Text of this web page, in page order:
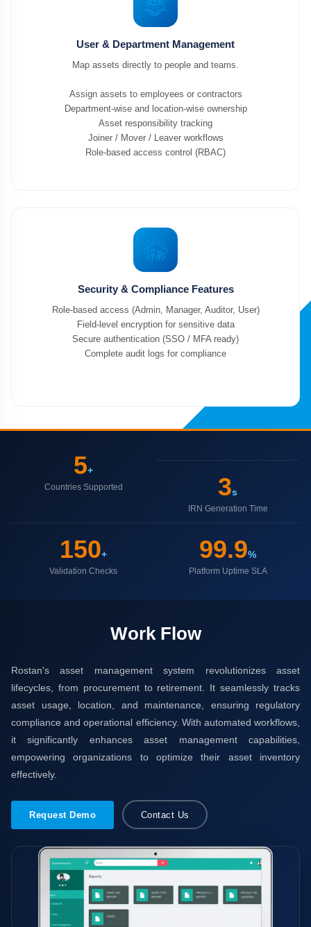
User & Department Management
Map assets directly to people and teams.
Assign assets to employees or contractors
Department-wise and location-wise ownership
Asset responsibility tracking
Joiner / Mover / Leaver workflows
Role-based access control (RBAC)
Security & Compliance Features
Role-based access (Admin, Manager, Auditor, User)
Field-level encryption for sensitive data
Secure authentication (SSO / MFA ready)
Complete audit logs for compliance
5+
Countries Supported 3s
IRN Generation Time
150+
Validation Checks
99.9%
Platform Uptime SLA
Work Flow
Rostan's asset management system revolutionizes asset
lifecycles, from procurement to retirement. It seamlessly tracks
asset usage, location, and maintenance, ensuring regulatory
compliance and operational efficiency. With automated workflows,
it significantly enhances asset management capabilities,
empowering organizations to optimize their asset inventory
effectively.
Request Demo Contact Us